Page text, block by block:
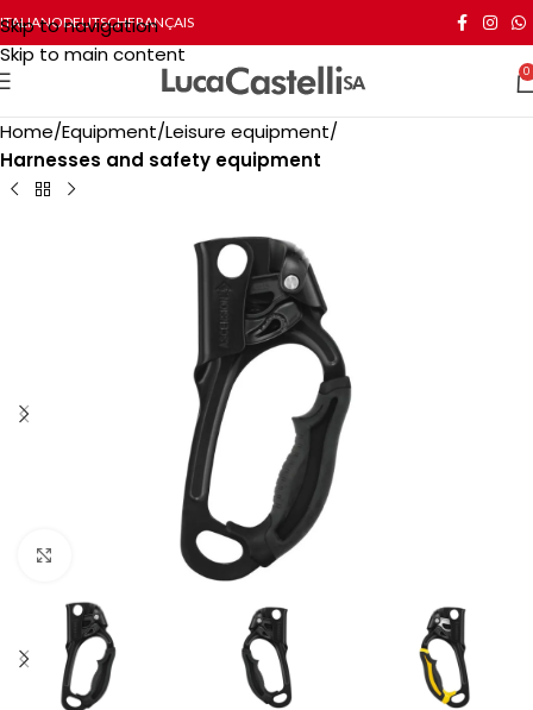
Skip to navigation
Skip to main content
ITALIANODEUTSCHFRANÇAIS
0
Home Equipment Leisure equipment
Harnesses and safety equipment
Click to enlarge